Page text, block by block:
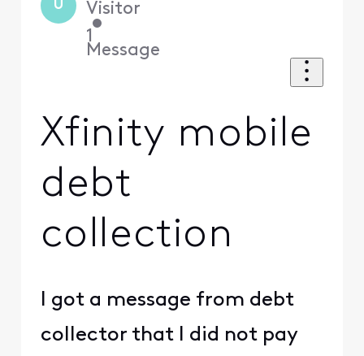
U Visitor
•
1
Message
Xfinity mobile
debt
collection
I got a message from debt
collector that I did not pay